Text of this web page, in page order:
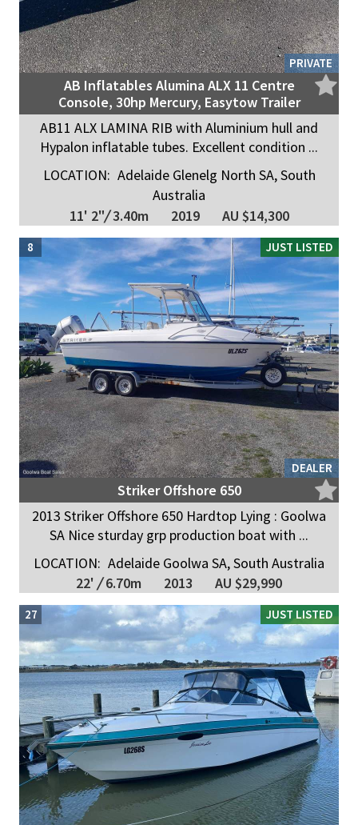
PRIVATE
AB Inflatables Alumina ALX 11 Centre
Console, 30hp Mercury, Easytow Trailer
AB11 ALX LAMINA RIB with Aluminium hull and
Hypalon inflatable tubes. Excellent condition ...
LOCATION: Adelaide Glenelg North SA, South
Australia
11' 2"/3.40m 2019 AU $14,300
JUST LISTED
DEALER
8
Striker Offshore 650
2013 Striker Offshore 650 Hardtop Lying : Goolwa
SA Nice sturday grp production boat with ...
LOCATION: Adelaide Goolwa SA, South Australia
22' /6.70m 2013 AU $29,990
JUST LISTED
27